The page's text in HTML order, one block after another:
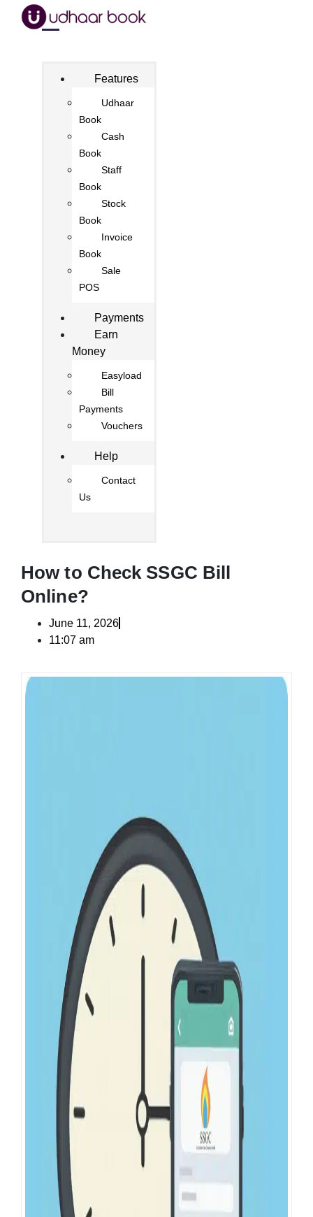
Features
Udhaar
Book
Cash
Book
Staff
Book
Stock
Book
Invoice
Book
Sale
POS
Payments
Earn
Money
Easyload
Bill
Payments
Vouchers
Help
Contact
Us
How to Check SSGC Bill
Online?
June 11, 2026
11:07 am